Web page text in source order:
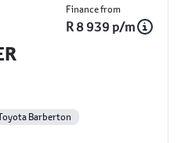
Finance from
R 8 939 p/m
Barberton